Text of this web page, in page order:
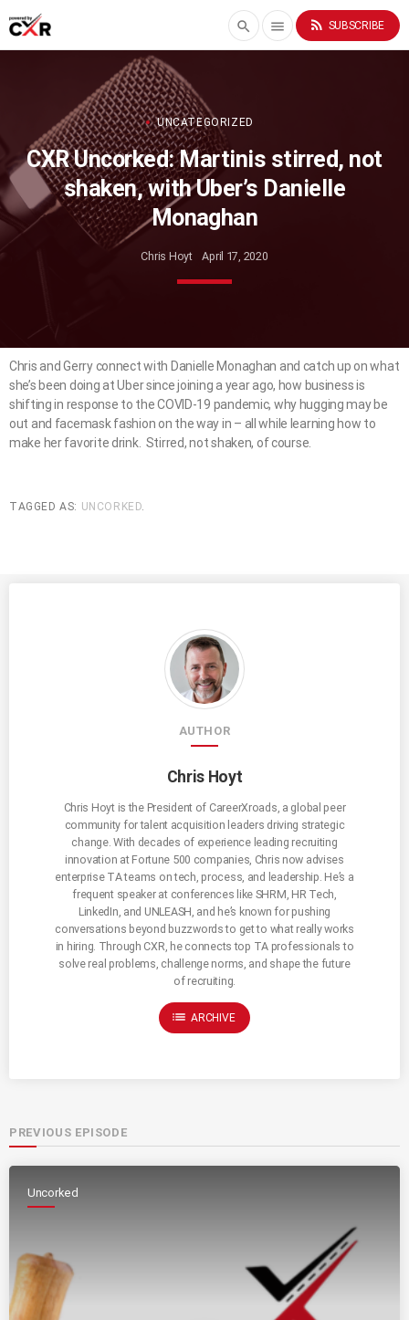
search menu rss_feed SUBSCRIBE
UNCATEGORIZED
CXR Uncorked: Martinis stirred, not
shaken, with Uber’s Danielle
Monaghan
Chris Hoyt April 17, 2020
Chris and Gerry connect with Danielle Monaghan and catch up on what
she’s been doing at Uber since joining a year ago, how business is
shifting in response to the COVID-19 pandemic, why hugging may be
out and facemask fashion on the way in – all while learning how to
make her favorite drink. Stirred, not shaken, of course.
TAGGED AS: UNCORKED
AUTHOR
Chris Hoyt
Chris Hoyt is the President of CareerXroads, a global peer
community for talent acquisition leaders driving strategic
change. With decades of experience leading recruiting
innovation at Fortune 500 companies, Chris now advises
enterprise TA teams on tech, process, and leadership. He’s a
frequent speaker at conferences like SHRM, HR Tech,
LinkedIn, and UNLEASH, and he’s known for pushing
conversations beyond buzzwords to get to what really works
in hiring. Through CXR, he connects top TA professionals to
solve real problems, challenge norms, and shape the future
of recruiting.
list ARCHIVE
PREVIOUS EPISODE
Uncorked